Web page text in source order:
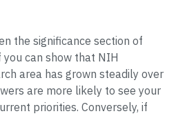
the significance section of
can show that NIH
area has grown steadily over
are more likely to see your
priorities. Conversely, if